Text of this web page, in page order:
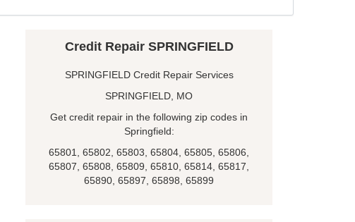
Credit Repair SPRINGFIELD
SPRINGFIELD Credit Repair Services
SPRINGFIELD, MO
Get credit repair in the following zip codes in
Springfield:
65801, 65802, 65803, 65804, 65805, 65806,
65807, 65808, 65809, 65810, 65814, 65817,
65890, 65897, 65898, 65899